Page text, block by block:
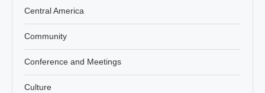
Central America
Community
Conference and Meetings
Culture